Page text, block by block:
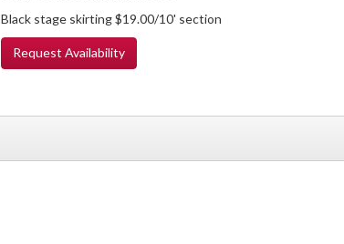
Black stage skirting $19.00/10' section
RequestAvailability